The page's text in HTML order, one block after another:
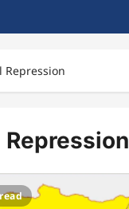
Repression